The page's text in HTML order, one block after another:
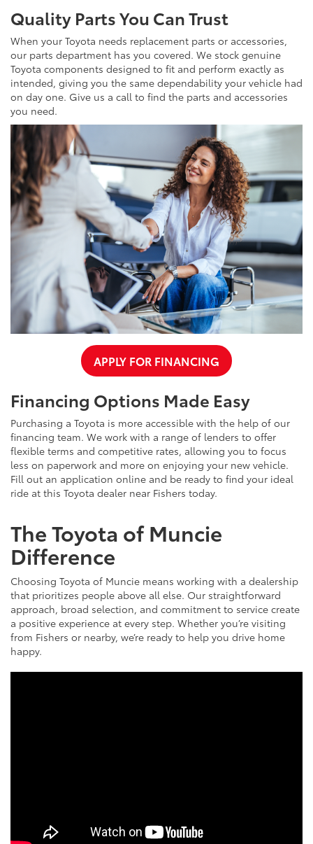
Quality Parts You Can Trust
When your Toyota needs replacement parts or accessories,
our parts department has you covered. We stock genuine
Toyota components designed to fit and perform exactly as
intended, giving you the same dependability your vehicle had
on day one. Give us a call to find the parts and accessories
you need.
APPLY FOR FINANCING
Financing Options Made Easy
Purchasing a Toyota is more accessible with the help of our
financing team. We work with a range of lenders to offer
flexible terms and competitive rates, allowing you to focus
less on paperwork and more on enjoying your new vehicle.
Fill out an application online and be ready to find your ideal
ride at this Toyota dealer near Fishers today.
The Toyota of Muncie
Difference
Choosing Toyota of Muncie means working with a dealership
that prioritizes people above all else. Our straightforward
approach, broad selection, and commitment to service create
a positive experience at every step. Whether you’re visiting
from Fishers or nearby, we’re ready to help you drive home
happy.